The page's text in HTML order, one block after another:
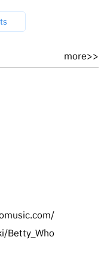
more>>
Betty_Who